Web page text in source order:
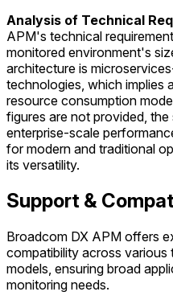
Analysis of Technical
APM's technical
monitored environment's
architecture is
technologies, which implies
resource consumption
figures are not provided,
enterprise-scale
for modern and traditional
its versatility.
Support &
Broadcom DX APM offers
compatibility across
models, ensuring broad
monitoring needs.